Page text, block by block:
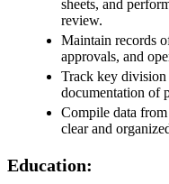
sheets, and
review.
Maintain records
approvals, and
Track key division
documentation of
Compile data
clear and
Education: